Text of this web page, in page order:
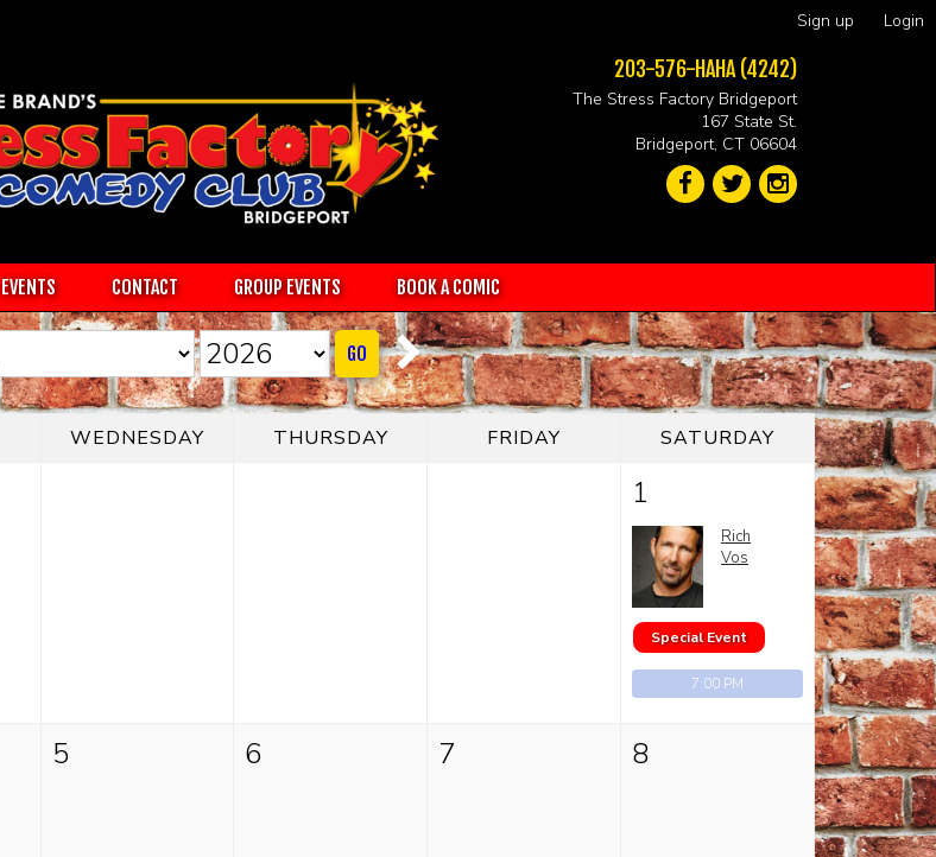
Sign up Login
203-576-HAHA (4242)
The Stress Factory Bridgeport
167 State St.
Bridgeport, CT 06604
EVENTS CONTACT GROUP EVENTS BOOK A COMIC
GO
WEDNESDAY THURSDAY FRIDAY SATURDAY
1
Rich
Vos
Special Event
7:00 PM
5 6 7 8